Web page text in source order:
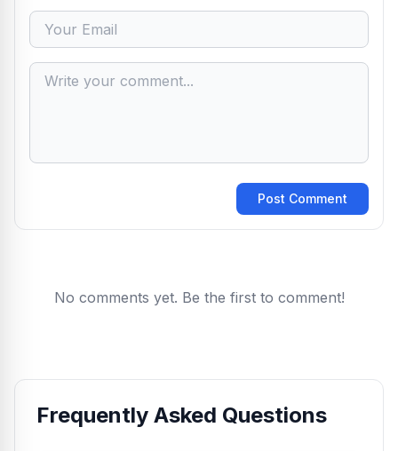
Post Comment
No comments yet. Be the first to comment!
Frequently Asked Questions